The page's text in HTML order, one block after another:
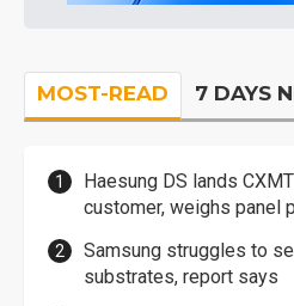
MOST-READ 7 DAYS
Haesung DS lands
customer, weighs panel
Samsung struggles to
substrates, report says